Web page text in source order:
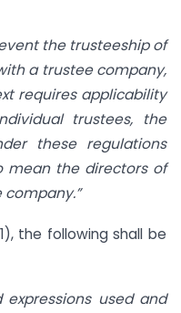
the trusteeship of
a trustee company,
requires applicability
trustees, the
these regulations
mean the directors of
the following shall be
used and